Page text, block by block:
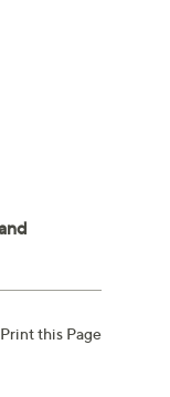
Print this Page